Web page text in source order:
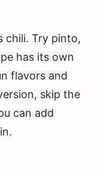
chili. Try pinto,
has its own
flavors and
skip the
can add